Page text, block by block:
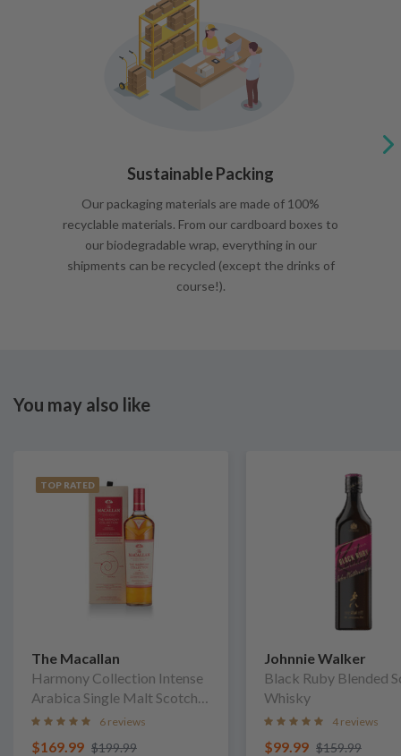
Sustainable Packing
Our packaging materials are made of 100%
recyclable materials. From our cardboard boxes to
our biodegradable wrap, everything in our
shipments can be recycled (except the drinks of
course!).
You may also like
TOP RATED
The Macallan
Harmony Collection Intense
Arabica Single Malt Scotch
Whisky
6 reviews
$169.99 $199.99
Johnnie Walker
Black Ruby Blended
Whisky
4 reviews
$99.99 $159.99